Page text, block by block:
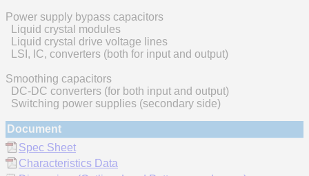
Power supply bypass capacitors
Liquid crystal modules
Liquid crystal drive voltage lines
LSI, IC, converters (both for input and output)
Smoothing capacitors
DC-DC converters (for both input and output)
Switching power supplies (secondary side)
Document
Spec Sheet
Characteristics Data